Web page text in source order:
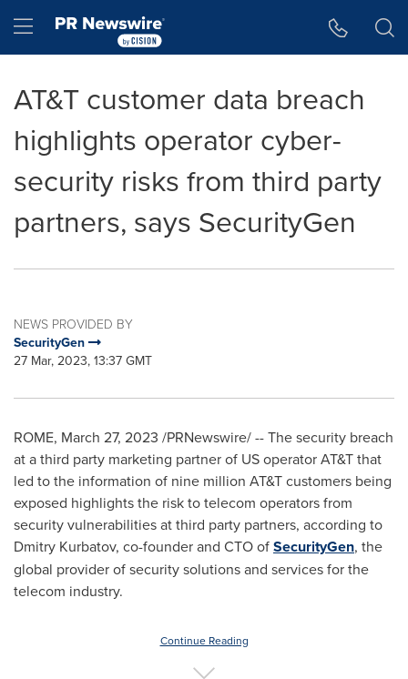
Hamburger menu
AT&T customer data breach
highlights operator cyber-
security risks from third party
partners, says SecurityGen
NEWS PROVIDED BY
SecurityGen
27 Mar, 2023, 13:37 GMT
ROME, March 27, 2023 /PRNewswire/ -- The security breach
at a third party marketing partner of US operator AT&T that
led to the information of nine million AT&T customers being
exposed highlights the risk to telecom operators from
security vulnerabilities at third party partners, according to
Dmitry Kurbatov, co-founder and CTO ofSecurityGen, the
global provider of security solutions and services for the
telecom industry.
Continue Reading